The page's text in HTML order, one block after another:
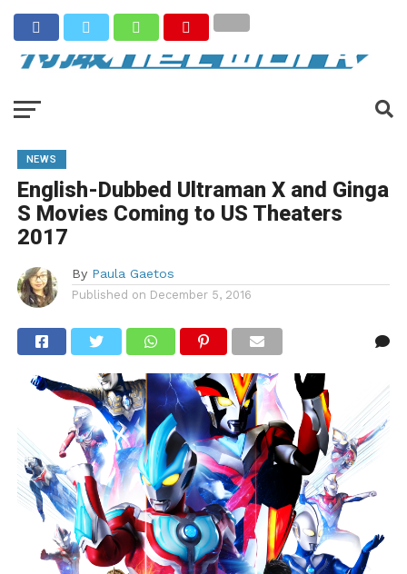
NEWS
English-Dubbed Ultraman X and Ginga
S Movies Coming to US Theaters
2017
By Paula Gaetos
Published on December 5, 2016